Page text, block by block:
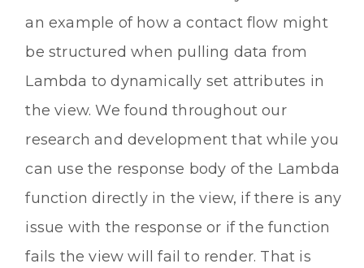
an example of how a contact flow might
be structured when pulling data from
Lambda to dynamically set attributes in
the view. We found throughout our
research and development that while you
can use the response body of the Lambda
function directly in the view, if there is any
issue with the response or if the function
fails the view will fail to render. That is